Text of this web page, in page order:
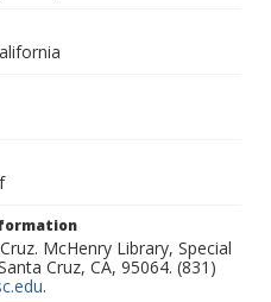
McHenry Library, Special
Cruz, CA, 95064. (831)
.